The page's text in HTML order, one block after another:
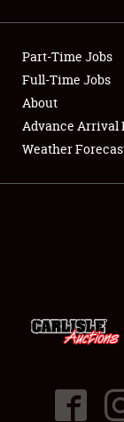
Showfield
Club Relations
Full-Time Jobs
About
Part-Time Jobs
Full-Time Jobs
About
Advance Arrival
Weather